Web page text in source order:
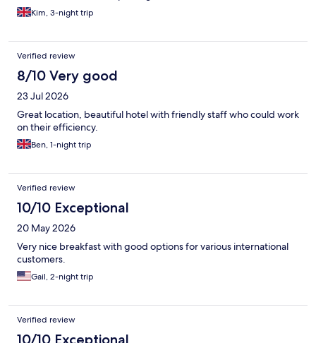
Kim, 3-night trip
Verified review
8/10 Very good
23 Jul 2026
Great location, beautiful hotel with friendly staff who could work
on their efficiency.
Ben, 1-night trip
Verified review
10/10 Exceptional
20 May 2026
Very nice breakfast with good options for various international
customers.
Gail, 2-night trip
Verified review